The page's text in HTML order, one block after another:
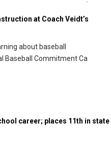
at Coach Veidt’s
about baseball
Baseball Commitment Ca
career; places 11th in state